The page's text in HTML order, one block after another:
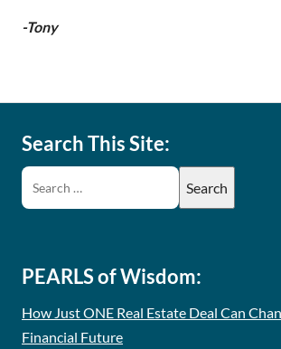
-Tony
Search This Site:
PEARLS of Wisdom:
How Just ONE Real Estate Deal Can
Financial Future